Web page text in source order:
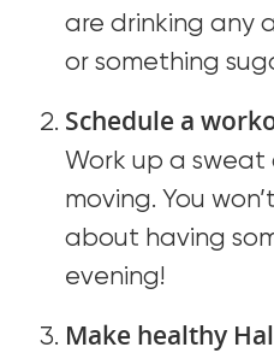
are drinking any
or something
Schedule a
Work up a
moving. You
about having
evening!
Make healthy